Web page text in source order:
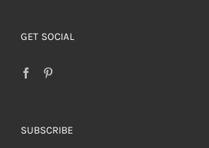
GET SOCIAL
SUBSCRIBE